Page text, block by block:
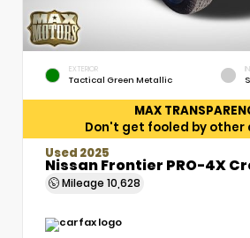
EXTERIOR
Tactical Green Metallic
MAX
Don't get fooled by other
Used 2025
Nissan Frontier PRO-4X
Mileage 10,628